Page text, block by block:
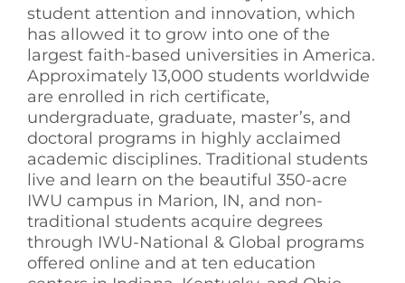
student attention and innovation, which
has allowed it to grow into one of the
largest faith-based universities in America.
Approximately 13,000 students worldwide
are enrolled in rich certificate,
undergraduate, graduate, master’s, and
doctoral programs in highly acclaimed
academic disciplines. Traditional students
live and learn on the beautiful 350-acre
IWU campus in Marion, IN, and non-
traditional students acquire degrees
through IWU-National & Global programs
offered online and at ten education